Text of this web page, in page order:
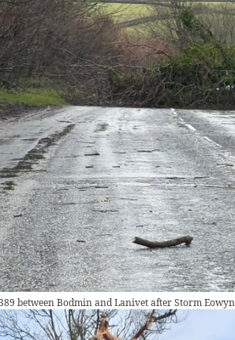
between Bodmin and Lanivet after Storm Eowyn